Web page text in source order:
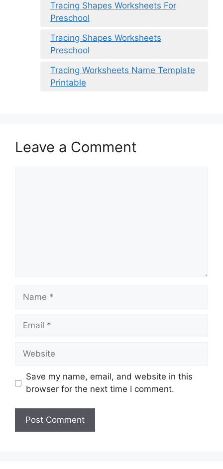
Tracing Shapes Worksheets For
Preschool
Tracing Shapes Worksheets
Preschool
Tracing Worksheets Name Template
Printable
Leave a Comment
Name
Email
Website
Save my name, email, and website in this
browser for the next time I comment.